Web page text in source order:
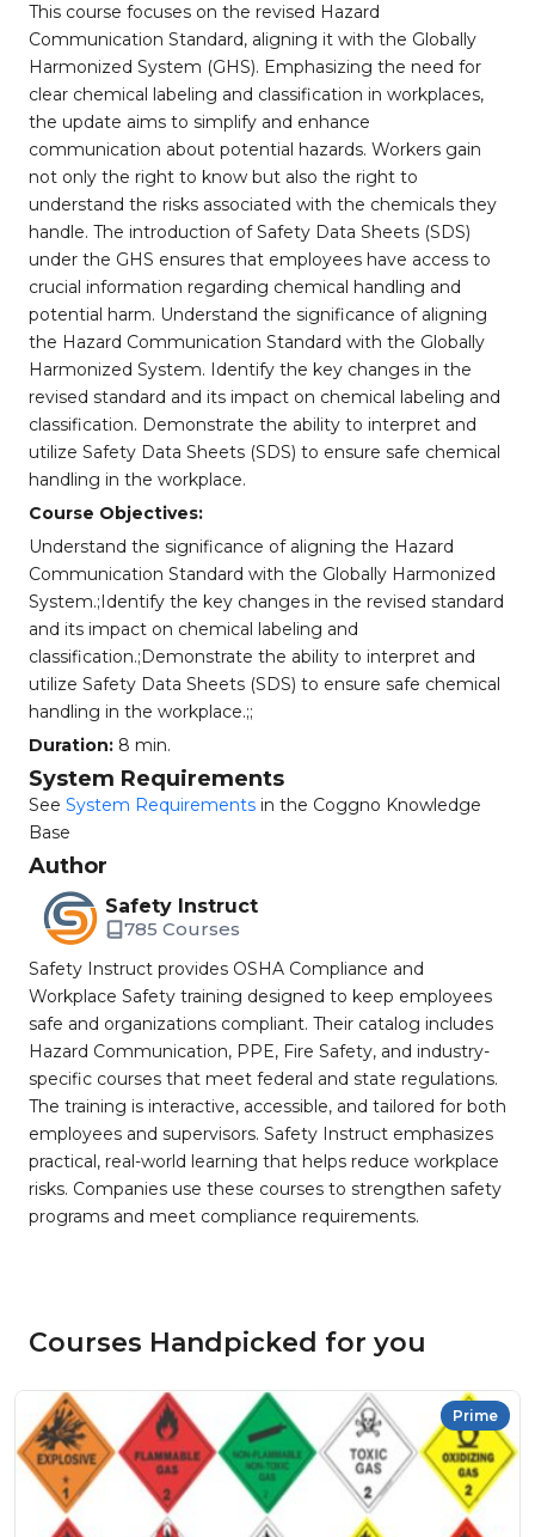
This course focuses on the revised Hazard
Communication Standard, aligning it with the Globally
Harmonized System (GHS). Emphasizing the need for
clear chemical labeling and classification in workplaces,
the update aims to simplify and enhance
communication about potential hazards. Workers gain
not only the right to know but also the right to
understand the risks associated with the chemicals they
handle. The introduction of Safety Data Sheets (SDS)
under the GHS ensures that employees have access to
crucial information regarding chemical handling and
potential harm. Understand the significance of aligning
the Hazard Communication Standard with the Globally
Harmonized System. Identify the key changes in the
revised standard and its impact on chemical labeling and
classification. Demonstrate the ability to interpret and
utilize Safety Data Sheets (SDS) to ensure safe chemical
handling in the workplace.
Course Objectives:
Understand the significance of aligning the Hazard
Communication Standard with the Globally Harmonized
System.;Identify the key changes in the revised standard
and its impact on chemical labeling and
classification.;Demonstrate the ability to interpret and
utilize Safety Data Sheets (SDS) to ensure safe chemical
handling in the workplace.;;
Duration: 8 min.
System Requirements
See System Requirements in the Coggno Knowledge
Base
Author
Safety Instruct
785 Courses
Safety Instruct provides OSHA Compliance and
Workplace Safety training designed to keep employees
safe and organizations compliant. Their catalog includes
Hazard Communication, PPE, Fire Safety, and industry-
specific courses that meet federal and state regulations.
The training is interactive, accessible, and tailored for both
employees and supervisors. Safety Instruct emphasizes
practical, real-world learning that helps reduce workplace
risks. Companies use these courses to strengthen safety
programs and meet compliance requirements.
Courses Handpicked for you
Prime